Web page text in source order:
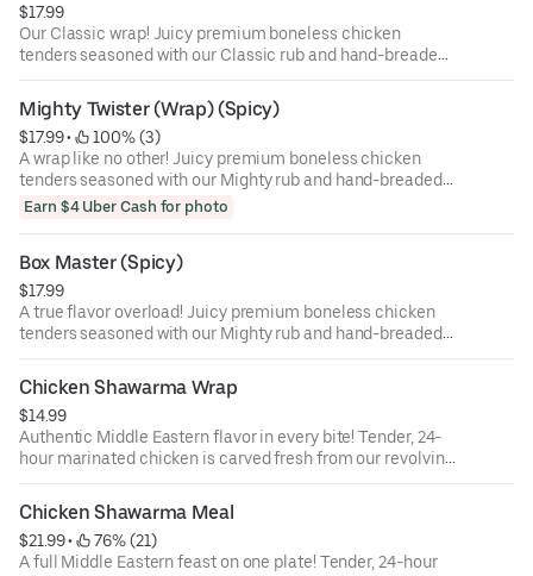
$17.99
Our Classic wrap! Juicy premium boneless chicken
tenders seasoned with our Classic rub and hand-breaded
then wrapped in a giant tortilla with American cheese,
crisp lettuce, and fresh tomato, finished with our
signature Classic sauce for a smooth, creamy flavor.
Light, flavorful, and irresistibly satisfying!
Mighty Twister (Wrap) (Spicy)
$17.99 •
100% (3)
A wrap like no other! Juicy premium boneless chicken
tenders seasoned with our Mighty rub and hand-breaded
then wrapped in a giant tortilla with American cheese,
irresistibly satisfying!
Earn $4 Uber Cash for photo
Box Master (Spicy)
$17.99
A true flavor overload! Juicy premium boneless chicken
tenders seasoned with our Mighty rub and hand-breaded
then tucked inside a giant tortilla, folded to perfection
with creamy American cheese, crispy jalapeño poppers,
fresh tomato, and crisp lettuce — all drizzled with our
signature Classic sauce. Every bite combines creamy,
crunchy, and spicy textures for a one-of-a-kind
experience.
Chicken Shawarma Wrap
$14.99
Authentic Middle Eastern flavor in every bite! Tender, 24-
hour marinated chicken is carved fresh from our revolving
skewer and wrapped in soft Middle Eastern shrak bread
with creamy garlic sauce (muthawama) and pickled
cucumber. Light, juicy, and packed with that classic
shawarma taste that’ll take you straight to Amman,
Ramallah, or Beirut!
Chicken Shawarma Meal
$21.99 •
76% (21)
A full Middle Eastern feast on one plate! Tender, 24-hour